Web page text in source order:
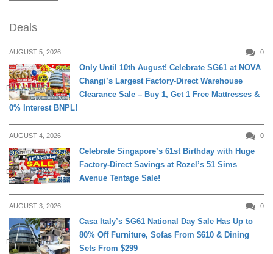
Deals
AUGUST 5, 2026 0
DAILY LIVING
Only Until 10th August! Celebrate SG61 at NOVA
Changi’s Largest Factory-Direct Warehouse
Clearance Sale – Buy 1, Get 1 Free Mattresses &
0% Interest BNPL!
AUGUST 4, 2026 0
DAILY LIVING
Celebrate Singapore’s 61st Birthday with Huge
Factory-Direct Savings at Rozel’s 51 Sims
Avenue Tentage Sale!
AUGUST 3, 2026 0
DAILY LIVING
Casa Italy’s SG61 National Day Sale Has Up to
80% Off Furniture, Sofas From $610 & Dining
Sets From $299